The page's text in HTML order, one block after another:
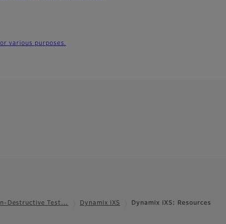
various purposes.
Destructive Test… Dynamix iXS Dynamix iXS: Resources